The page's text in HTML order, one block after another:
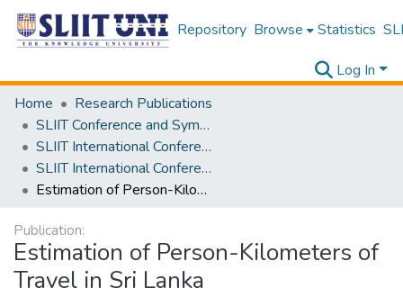
Repository Browse Statistics
Log In
Home
Research Publications
SLIIT Conference and Symposium Proceedings
SLIIT International Conference on Engineering and Technology [SICET]
SLIIT International Conference On Engineering and Technology Vol. 01 [SICET] 2022
Estimation of Person-Kilometers of Travel in Sri Lanka
Publication:
Estimation of Person-Kilometers of
Travel in Sri Lanka